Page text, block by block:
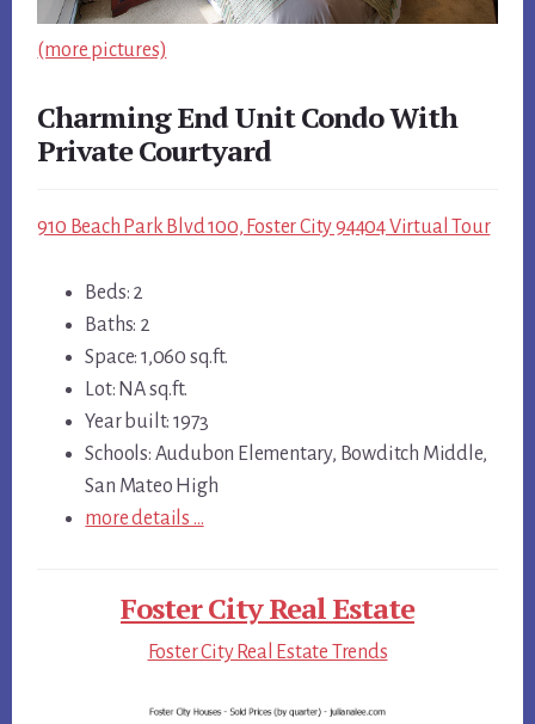
(more pictures)
Charming End Unit Condo With
Private Courtyard
910 Beach Park Blvd 100, Foster City 94404 Virtual Tour
Beds: 2
Baths: 2
Space: 1,060 sq.ft.
Lot: NA sq.ft.
Year built: 1973
Schools: Audubon Elementary, Bowditch Middle,
San Mateo High
more details …
Foster City Real Estate
Foster City Real Estate Trends